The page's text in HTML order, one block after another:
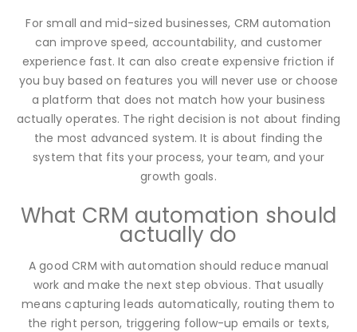
For small and mid-sized businesses, CRM automation
can improve speed, accountability, and customer
experience fast. It can also create expensive friction if
you buy based on features you will never use or choose
a platform that does not match how your business
actually operates. The right decision is not about finding
the most advanced system. It is about finding the
system that fits your process, your team, and your
growth goals.
What CRM automation should
actually do
A good CRM with automation should reduce manual
work and make the next step obvious. That usually
means capturing leads automatically, routing them to
the right person, triggering follow-up emails or texts,